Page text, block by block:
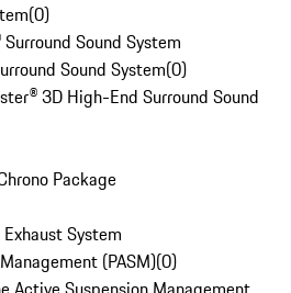
(0)
Sound System
Sound System(0)
3D High-End Surround Sound
Package
System
(PASM)(0)